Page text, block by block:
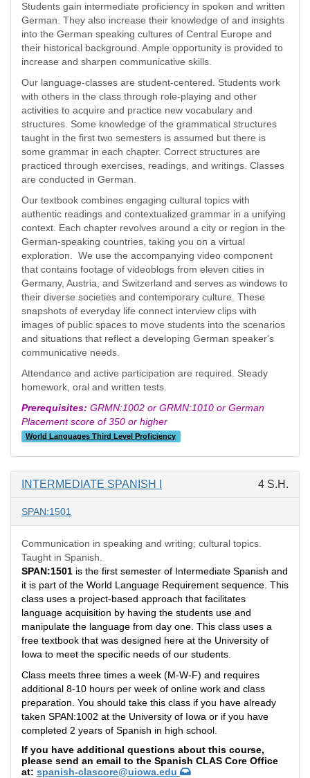
Students gain intermediate proficiency in spoken and written
German. They also increase their knowledge of and insights
into the German speaking cultures of Central Europe and
their historical background. Ample opportunity is provided to
increase and sharpen communicative skills.
Our language-classes are student-centered. Students work
with others in the class through role-playing and other
activities to acquire and practice new vocabulary and
structures. Some knowledge of the grammatical structures
taught in the first two semesters is assumed but there is
some grammar in each chapter. Correct structures are
practiced through exercises, readings, and writings. Classes
are conducted in German.
Our textbook combines engaging cultural topics with
authentic readings and contextualized grammar in a unifying
context. Each chapter revolves around a city or region in the
German-speaking countries, taking you on a virtual
exploration. We use the accompanying video component
that contains footage of videoblogs from eleven cities in
Germany, Austria, and Switzerland and serves as windows to
their diverse societies and contemporary culture. These
snapshots of everyday life connect interview clips with
images of public spaces to move students into the scenarios
and situations that reflect a developing German speaker's
communicative needs.
Attendance and active participation are required. Steady
homework, oral and written tests.
Prerequisites: GRMN:1002 or GRMN:1010 or German
Placement score of 350 or higher
World Languages Third Level Proficiency
INTERMEDIATE SPANISH I 4 S.H.
SPAN:1501
Communication in speaking and writing; cultural topics.
Taught in Spanish.
SPAN:1501 is the first semester of Intermediate Spanish and
it is part of the World Language Requirement sequence. This
class uses a project-based approach that facilitates
language acquisition by having the students use and
manipulate the language from day one. This class uses a
free textbook that was designed here at the University of
Iowa to meet the specific needs of our students.
Class meets three times a week (M-W-F) and requires
additional 8-10 hours per week of online work and class
preparation. You should take this class if you have already
taken SPAN:1002 at the University of Iowa or if you have
completed 2 years of Spanish in high school.
If you have additional questions about this course,
please send an email to the Spanish CLAS Core Office
at: spanish-clascore@uiowa.edu